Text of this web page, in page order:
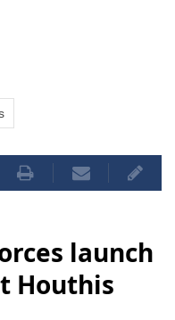
launch
Houthis